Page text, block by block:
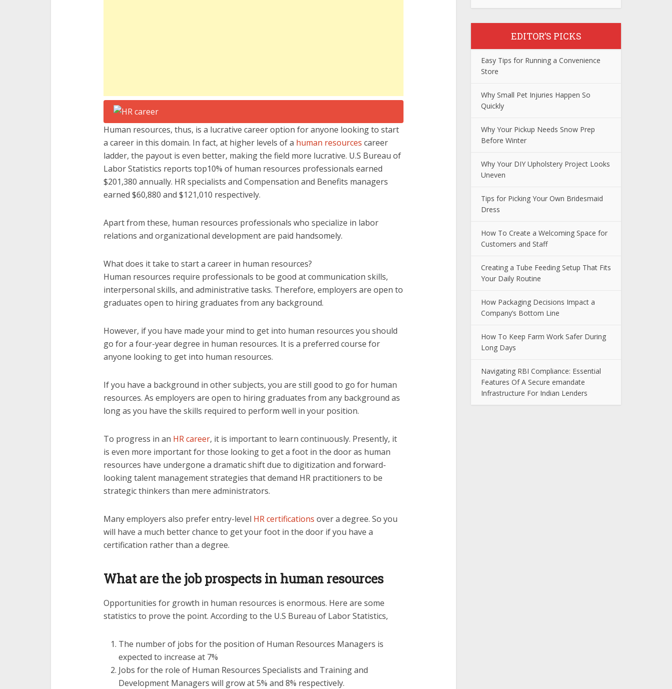
Human resources, thus, is a lucrative career option for anyone looking to start
a career in this domain. In fact, at higher levels of a human resources career
ladder, the payout is even better, making the field more lucrative. U.S Bureau of
Labor Statistics reports top10% of human resources professionals earned
$201,380 annually. HR specialists and Compensation and Benefits managers
earned $60,880 and $121,010 respectively.
Apart from these, human resources professionals who specialize in labor
relations and organizational development are paid handsomely.
What does it take to start a career in human resources?
Human resources require professionals to be good at communication skills,
interpersonal skills, and administrative tasks. Therefore, employers are open to
graduates open to hiring graduates from any background.
However, if you have made your mind to get into human resources you should
go for a four-year degree in human resources. It is a preferred course for
anyone looking to get into human resources.
If you have a background in other subjects, you are still good to go for human
resources. As employers are open to hiring graduates from any background as
long as you have the skills required to perform well in your position.
To progress in an HR career, it is important to learn continuously. Presently, it
is even more important for those looking to get a foot in the door as human
resources have undergone a dramatic shift due to digitization and forward-
looking talent management strategies that demand HR practitioners to be
strategic thinkers than mere administrators.
Many employers also prefer entry-level HR certifications over a degree. So you
will have a much better chance to get your foot in the door if you have a
certification rather than a degree.
What are the job prospects in human resources
Opportunities for growth in human resources is enormous. Here are some
statistics to prove the point. According to the U.S Bureau of Labor Statistics,
The number of jobs for the position of Human Resources Managers is
expected to increase at 7%
Jobs for the role of Human Resources Specialists and Training and
Development Managers will grow at 5% and 8% respectively.
EDITOR’S PICKS
Easy Tips for Running a Convenience
Store
Why Small Pet Injuries Happen So
Quickly
Why Your Pickup Needs Snow Prep
Before Winter
Why Your DIY Upholstery Project Looks
Uneven
Tips for Picking Your Own Bridesmaid
Dress
How To Create a Welcoming Space for
Customers and Staff
Creating a Tube Feeding Setup That Fits
Your Daily Routine
How Packaging Decisions Impact a
Company’s Bottom Line
How To Keep Farm Work Safer During
Long Days
Navigating RBI Compliance: Essential
Features Of A Secure emandate
Infrastructure For Indian Lenders